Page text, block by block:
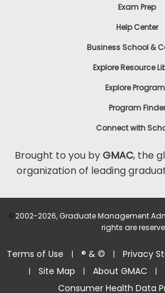
Exam Prep
Help Center
Business School &
Explore Resource
Explore
Program Finder
Connect with
Brought to you byGMAC, the
organization of leading
©2002-2026, Graduate Management
rights are
Terms of Use | ® & © | Privacy
| Site Map | About GMAC |
Consumer Health Data